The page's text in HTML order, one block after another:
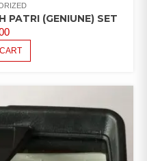
PATRI (GENIUNE) SET